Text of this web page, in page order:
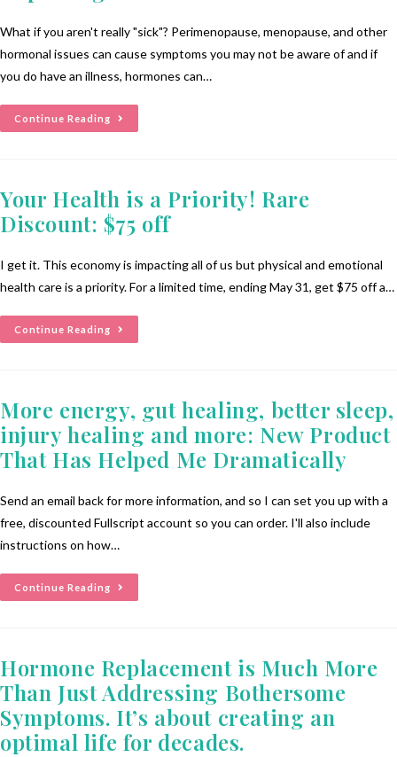
What if you aren't really "sick"? Perimenopause, menopause, and other
hormonal issues can cause symptoms you may not be aware of and if
you do have an illness, hormones can…
Continue Reading
Your Health is a Priority! Rare
Discount: $75 off
I get it. This economy is impacting all of us but physical and emotional
health care is a priority. For a limited time, ending May 31, get $75 off a…
Continue Reading
More energy, gut healing, better sleep,
injury healing and more: New Product
That Has Helped Me Dramatically
Send an email back for more information, and so I can set you up with a
free, discounted Fullscript account so you can order. I'll also include
instructions on how…
Continue Reading
Hormone Replacement is Much More
Than Just Addressing Bothersome
Symptoms. It’s about creating an
optimal life for decades.